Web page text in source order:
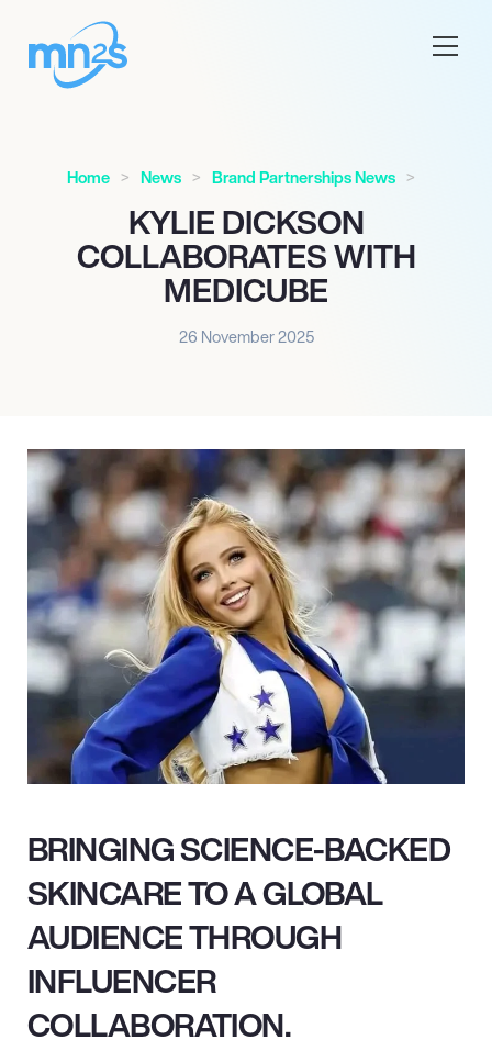
Home News Brand Partnerships News
KYLIE DICKSON
COLLABORATES WITH
MEDICUBE
26 November 2025
BRINGING SCIENCE-BACKED
SKINCARE TO A GLOBAL
AUDIENCE THROUGH
INFLUENCER
COLLABORATION.